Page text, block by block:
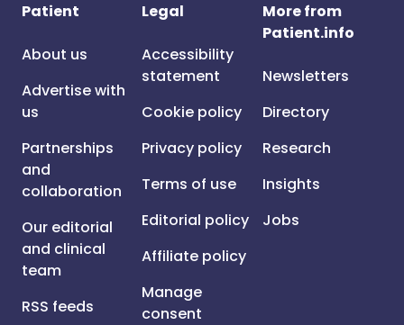
Patient
About us
Advertise with
us
Partnerships
and
collaboration
Our editorial
and clinical
team
RSS feeds
Legal
Accessibility
statement
Cookie policy
Privacy policy
Terms of use
Editorial policy
Affiliate policy
Manage
consent
More from
Patient.info
Newsletters
Directory
Research
Insights
Jobs